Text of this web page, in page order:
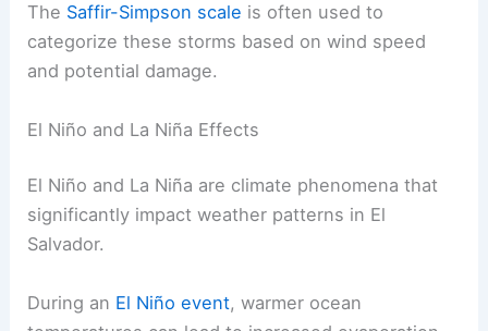
The Saffir-Simpson scale is often used to
categorize these storms based on wind speed
and potential damage.
El Niño and La Niña Effects
El Niño and La Niña are climate phenomena that
significantly impact weather patterns in El
Salvador.
During an El Niño event, warmer ocean